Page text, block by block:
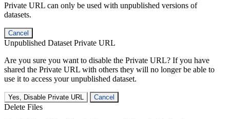
Private URL can only be used with unpublished versions of
datasets.
Cancel
Unpublished Dataset Private URL
Are you sure you want to disable the Private URL? If you have
shared the Private URL with others they will no longer be able to
use it to access your unpublished dataset.
Yes, Disable Private URL Cancel
Delete Files